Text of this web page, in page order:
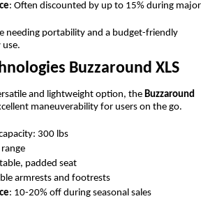
: Often discounted by up to 15% during major
needing portability and a budget-friendly
Buzzaround XLS
and lightweight option, the Buzzaround
maneuverability for users on the go.
300 lbs
padded seat
armrests and footrests
: 10-20% off during seasonal sales